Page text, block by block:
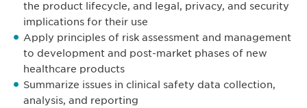
the product lifecycle, and legal, privacy, and security
implications for their use
Apply principles of risk assessment and management
to development and post-market phases of new
healthcare products
Summarize issues in clinical safety data collection,
analysis, and reporting